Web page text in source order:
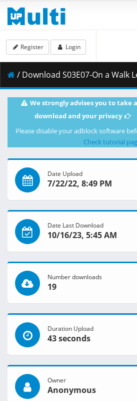
Register Login
/ Download S03E07-On a Walk Left at School Santa Claus Knitting
We strongly advises you to take
download and your privacy
Please disable your adblock software
Check tutorial
Date Upload
7/22/22, 8:49 PM
Date Last Download
10/16/23, 5:45 AM
Number downloads
19
Duration Upload
43 seconds
Owner
Anonymous